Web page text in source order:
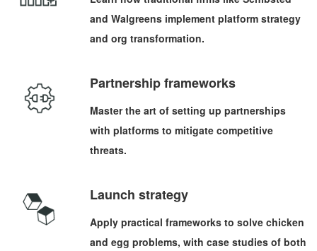
and Walgreens implement platform strategy
and org transformation.
Partnership frameworks
Master the art of setting up partnerships
with platforms to mitigate competitive
threats.
Launch strategy
Apply practical frameworks to solve chicken
and egg problems, with case studies of both